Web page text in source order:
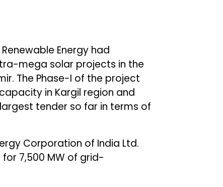
Energy had
mega solar projects in the
The Phase-I of the project
in Kargil region and
largest tender so far in terms of
Corporation of India Ltd.
7,500 MW of grid-